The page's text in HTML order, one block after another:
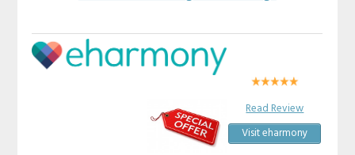
Read Review
Visit eharmony